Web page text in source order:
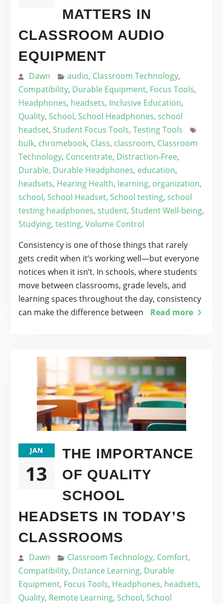
MATTERS IN
CLASSROOM AUDIO
EQUIPMENT
Dawn audio, Classroom Technology,
Compatibility, Durable Equipment, Focus Tools,
Headphones, headsets, Inclusive Education,
Quality, School, School Headphones, school
headset, Student Focus Tools, Testing Tools
bulk, chromebook, Class, classroom, Classroom
Technology, Concentrate, Distraction-Free,
Durable, Durable Headphones, education,
headsets, Hearing Health, learning, organization,
school, School Headset, School testing, school
testing headphones, student, Student Well-being,
Studying, testing, Volume Control
Consistency is one of those things that rarely
gets credit when it’s working well—but everyone
notices when it isn’t. In schools, where students
move between classrooms, grade levels, and
learning spaces throughout the day, consistency
can make the difference between
Read more
JAN
13
THE IMPORTANCE
OF QUALITY
SCHOOL
HEADSETS IN TODAY’S
CLASSROOMS
Dawn Classroom Technology, Comfort,
Compatibility, Distance Learning, Durable
Equipment, Focus Tools, Headphones, headsets,
Quality, Remote Learning, School, School